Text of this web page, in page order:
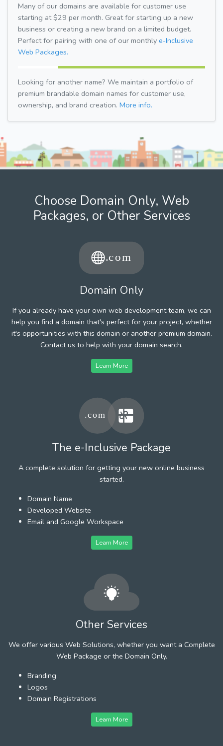
Many of our domains are available for customer use
starting at $29 per month. Great for starting up a new
business or creating a new brand on a limited budget.
Perfect for pairing with one of our monthly e-Inclusive
Web Packages.
Looking for another name? We maintain a portfolio of
premium brandable domain names for customer use,
ownership, and brand creation. More info.
Choose Domain Only, Web
Packages, or Other Services
Domain Only
If you already have your own web development team, we can
help you find a domain that's perfect for your project, whether
it's opportunities with this domain or another premium domain.
Contact us to help with your domain search.
Learn More
The e-Inclusive Package
A complete solution for getting your new online business
started.
Domain Name
Developed Website
Email and Google Workspace
Learn More
Other Services
We offer various Web Solutions, whether you want a Complete
Web Package or the Domain Only.
Branding
Logos
Domain Registrations
Learn More